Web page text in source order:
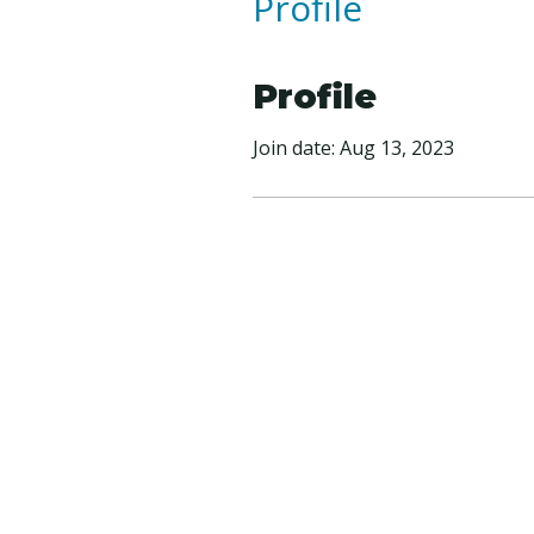
Profile
Join date: Aug 13, 2023